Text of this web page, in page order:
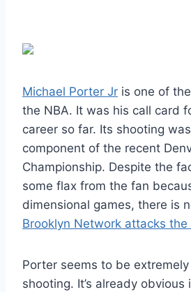
Michael Porter Jr is one of
the NBA. It was his call card
career so far. Its shooting
component of the recent
Championship. Despite the
some flax from the fan
dimensional games, there is
Brooklyn Network attacks the
Porter seems to be
shooting. It’s already obvious